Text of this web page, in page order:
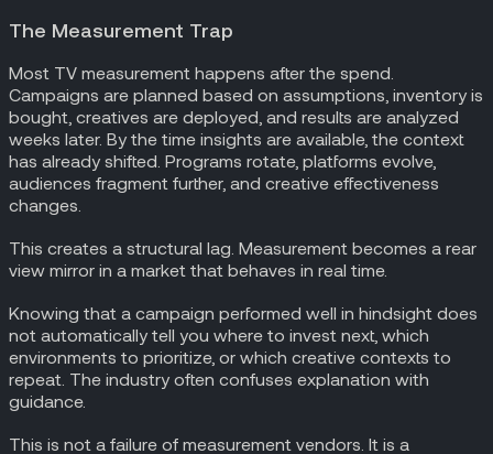
The Measurement Trap
Most TV measurement happens after the spend.
Campaigns are planned based on assumptions, inventory is
bought, creatives are deployed, and results are analyzed
weeks later. By the time insights are available, the context
has already shifted. Programs rotate, platforms evolve,
audiences fragment further, and creative effectiveness
changes.
This creates a structural lag. Measurement becomes a rear
view mirror in a market that behaves in real time.
Knowing that a campaign performed well in hindsight does
not automatically tell you where to invest next, which
environments to prioritize, or which creative contexts to
repeat. The industry often confuses explanation with
guidance.
This is not a failure of measurement vendors. It is a